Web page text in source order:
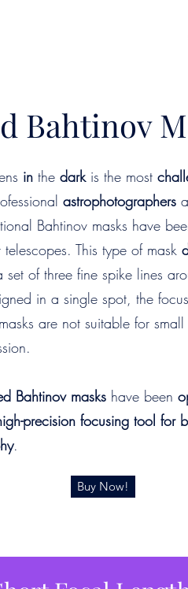
Bahtinov
inthe darkis the most
astrophotographers
Bahtinov masks have
This type of mask
set of three fine spike lines
in a single spot, the
are not suitable for
Bahtinov maskshave been
precision focusing tool for
.
Buy Now!